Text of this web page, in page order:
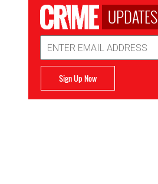
UPDATES
Address
Sign Up Now